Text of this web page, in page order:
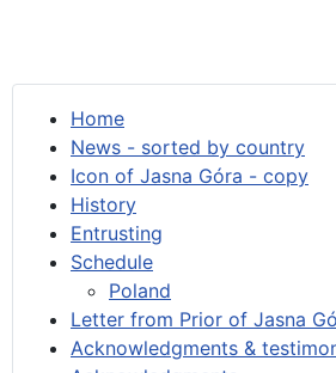
Home
News - sorted by country
Icon of Jasna Góra - copy
History
Entrusting
Schedule
Poland
Letter from Prior of Jasna
Acknowledgments &